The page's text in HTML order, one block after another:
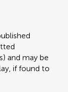
and may be
if found to